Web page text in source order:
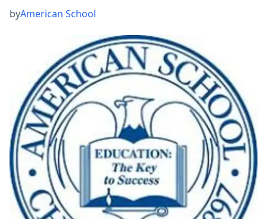
byAmerican School